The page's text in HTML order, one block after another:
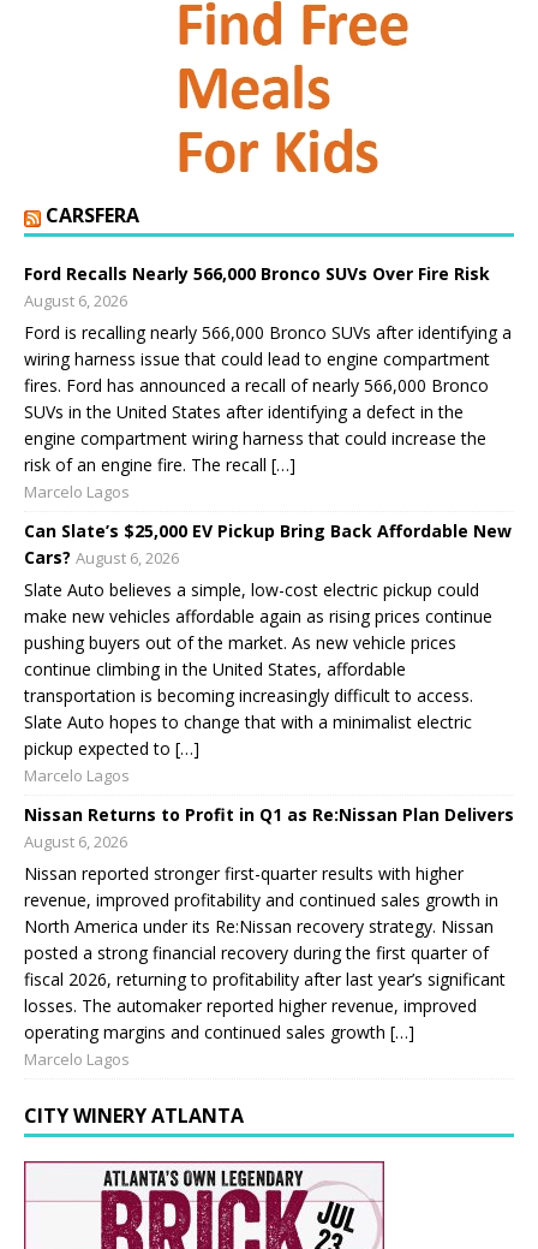
CARSFERA
Ford Recalls Nearly 566,000 Bronco SUVs Over Fire Risk
August 6, 2026
Ford is recalling nearly 566,000 Bronco SUVs after identifying a
wiring harness issue that could lead to engine compartment
fires. Ford has announced a recall of nearly 566,000 Bronco
SUVs in the United States after identifying a defect in the
engine compartment wiring harness that could increase the
risk of an engine fire. The recall […]
Marcelo Lagos
Can Slate’s $25,000 EV Pickup Bring Back Affordable New
Cars? August 6, 2026
Slate Auto believes a simple, low-cost electric pickup could
make new vehicles affordable again as rising prices continue
pushing buyers out of the market. As new vehicle prices
continue climbing in the United States, affordable
transportation is becoming increasingly difficult to access.
Slate Auto hopes to change that with a minimalist electric
pickup expected to […]
Marcelo Lagos
Nissan Returns to Profit in Q1 as Re:Nissan Plan Delivers
August 6, 2026
Nissan reported stronger first-quarter results with higher
revenue, improved profitability and continued sales growth in
North America under its Re:Nissan recovery strategy. Nissan
posted a strong financial recovery during the first quarter of
fiscal 2026, returning to profitability after last year’s significant
losses. The automaker reported higher revenue, improved
operating margins and continued sales growth […]
Marcelo Lagos
CITY WINERY ATLANTA